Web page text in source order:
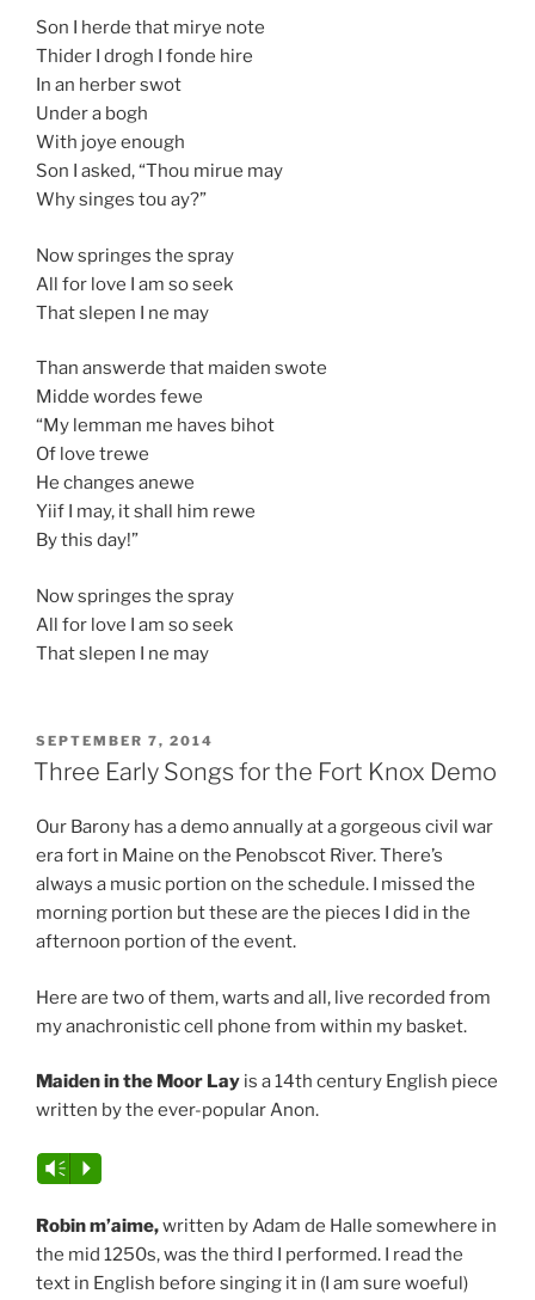
Son I herde that mirye note
Thider I drogh I fonde hire
In an herber swot
Under a bogh
With joye enough
Son I asked, “Thou mirue may
Why singes tou ay?”
Now springes the spray
All for love I am so seek
That slepen I ne may
Than answerde that maiden swote
Midde wordes fewe
“My lemman me haves bihot
Of love trewe
He changes anewe
Yiif I may, it shall him rewe
By this day!”
Now springes the spray
All for love I am so seek
That slepen I ne may
POSTED
ON
SEPTEMBER 7, 2014
Three Early Songs for the Fort Knox Demo
Our Barony has a demo annually at a gorgeous civil war
era fort in Maine on the Penobscot River. There’s
always a music portion on the schedule. I missed the
morning portion but these are the pieces I did in the
afternoon portion of the event.
Here are two of them, warts and all, live recorded from
my anachronistic cell phone from within my basket.
Maiden in the Moor Lay is a 14th century English piece
written by the ever-popular Anon.
Vm P
Robin m’aime,written by Adam de Halle somewhere in
the mid 1250s, was the third I performed. I read the
text in English before singing it in (I am sure woeful)